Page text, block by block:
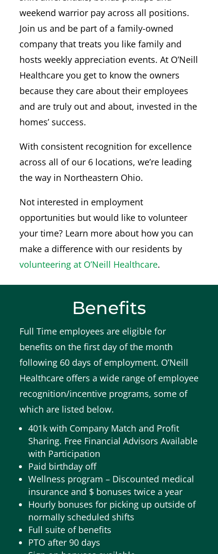
weekend warrior pay across all positions.
Join us and be part of a family-owned
company that treats you like family and
hosts weekly appreciation events. At O’Neill
Healthcare you get to know the owners
because they care about their employees
and are truly out and about, invested in the
homes’ success.
With consistent recognition for excellence
across all of our 6 locations, we’re leading
the way in Northeastern Ohio.
Not interested in employment
opportunities but would like to volunteer
your time? Learn more about how you can
make a difference with our residents by
volunteering at O’Neill Healthcare.
Benefits
Full Time employees are eligible for
benefits on the first day of the month
following 60 days of employment. O’Neill
Healthcare offers a wide range of employee
recognition/incentive programs, some of
which are listed below.
401k with Company Match and Profit
Sharing. Free Financial Advisors Available
with Participation
Paid birthday off
Wellness program – Discounted medical
insurance and $ bonuses twice a year
Hourly bonuses for picking up outside of
normally scheduled shifts
Full suite of benefits
PTO after 90 days